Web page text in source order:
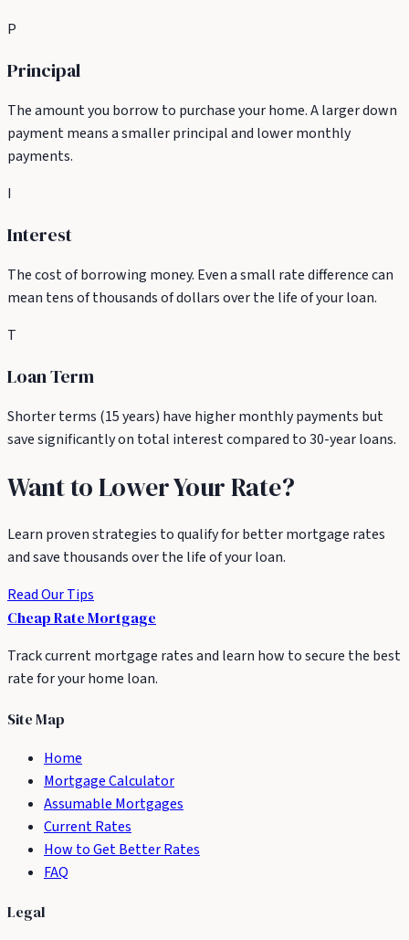
P
Principal
The amount you borrow to purchase your home. A larger down
payment means a smaller principal and lower monthly
payments.
I
Interest
The cost of borrowing money. Even a small rate difference can
mean tens of thousands of dollars over the life of your loan.
T
Loan Term
Shorter terms (15 years) have higher monthly payments but
save significantly on total interest compared to 30-year loans.
Want to Lower Your Rate?
Learn proven strategies to qualify for better mortgage rates
and save thousands over the life of your loan.
Read Our Tips
Cheap RateMortgage
Track current mortgage rates and learn how to secure the best
rate for your home loan.
Site Map
Home
Mortgage Calculator
Assumable Mortgages
Current Rates
How to Get Better Rates
FAQ
Legal